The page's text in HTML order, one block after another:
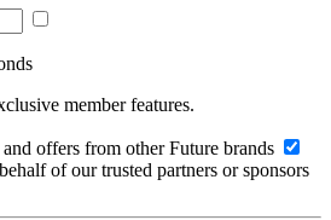
member features.
offers from other Future brands
of our trusted partners or sponsors